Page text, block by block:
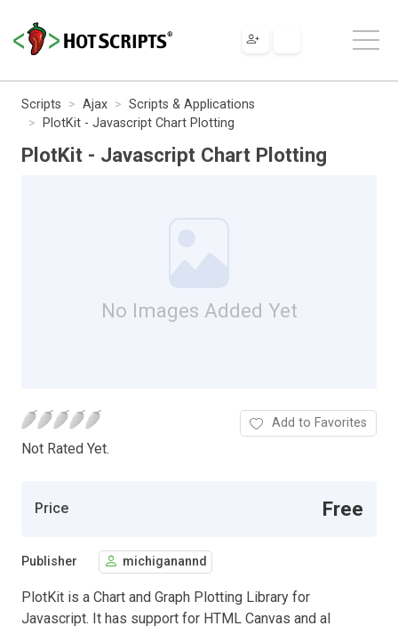
Scripts Ajax
Scripts & Applications
PlotKit - Javascript Chart Plotting
PlotKit - Javascript Chart Plotting
No Images Added Yet
Not Rated Yet.
Add to Favorites
Price Free
Publisher michiganannd
PlotKit is a Chart and Graph Plotting Library for
Javascript. It has support for HTML Canvas and al